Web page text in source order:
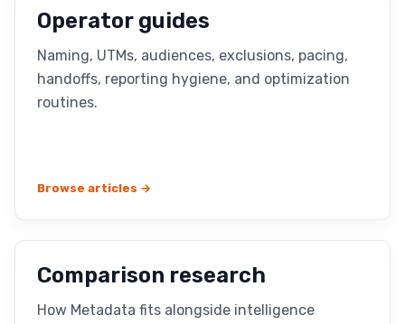
Operator guides
Naming, UTMs, audiences, exclusions, pacing,
handoffs, reporting hygiene, and optimization
routines.
Browse articles →
Comparison research
How Metadata fits alongside intelligence